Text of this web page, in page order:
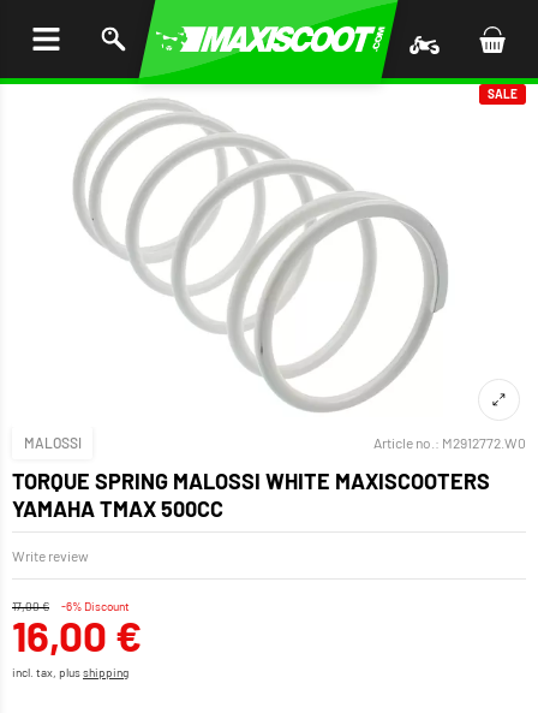
SALE
MALOSSI Article no.: M2912772.W0
TORQUE SPRING MALOSSI WHITE MAXISCOOTERS
YAMAHA TMAX 500CC
Write review
17,00 € -6% Discount
16,00 €
incl. tax, plusshipping